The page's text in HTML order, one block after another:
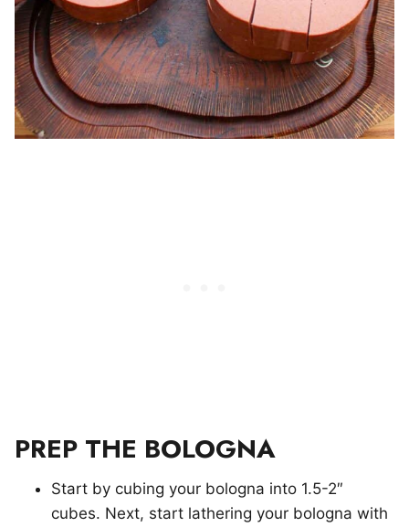
PREP THE BOLOGNA
Start by cubing your bologna into 1.5-2″
cubes. Next, start lathering your bologna with